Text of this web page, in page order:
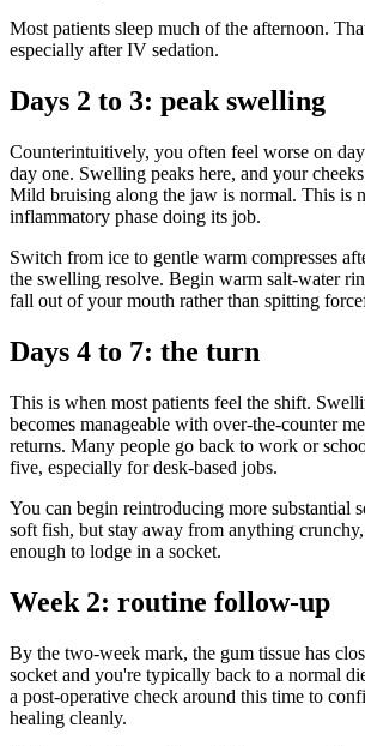
Most patients sleep much of the afternoon.
especially after IV sedation.
Days 2 to 3: peak swelling
Counterintuitively, you often feel worse on
day one. Swelling peaks here, and your
Mild bruising along the jaw is normal. This is
inflammatory phase doing its job.
Switch from ice to gentle warm compresses
the swelling resolve. Begin warm salt-water
fall out of your mouth rather than spitting
Days 4 to 7: the turn
This is when most patients feel the shift.
becomes manageable with over-the-counter
returns. Many people go back to work or
five, especially for desk-based jobs.
You can begin reintroducing more substantial
soft fish, but stay away from anything
enough to lodge in a socket.
Week 2: routine follow-up
By the two-week mark, the gum tissue has
socket and you're typically back to a normal
a post-operative check around this time to
healing cleanly.